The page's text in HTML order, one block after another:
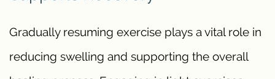
Gradually resuming exercise plays a vital role in
reducing swelling and supporting the overall